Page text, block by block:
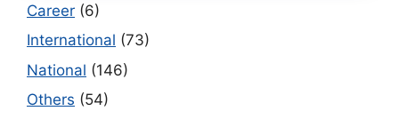
Career (6)
International (73)
National (146)
Others (54)